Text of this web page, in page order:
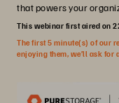
that powers your
This webinar first aired on
The first 5 minute(s) of our
enjoying them, we’ll ask